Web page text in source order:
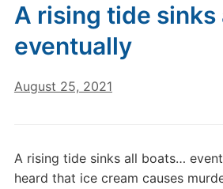
A rising tide
eventually
August 25, 2021
A rising tide sinks all boats…
heard that ice cream causes